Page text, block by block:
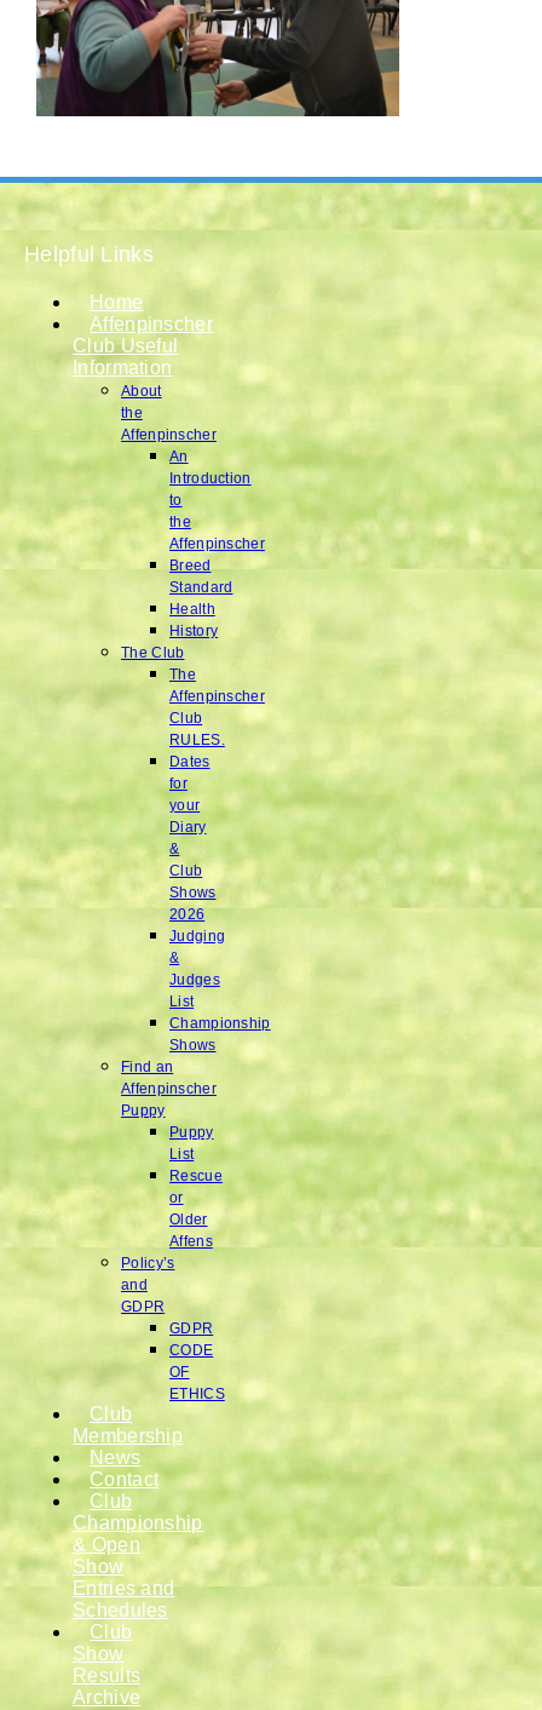
Helpful Links
Home
Affenpinscher
Club Useful
Information
About
the
Affenpinscher
An
Introduction
to
the
Affenpinscher
Breed
Standard
Health
History
The Club
The
Affenpinscher
Club
RULES.
Dates
for
your
Diary
&
Club
Shows
2026
Judging
&
Judges
List
Championship
Shows
Find an
Affenpinscher
Puppy
Puppy
List
Rescue
or
Older
Affens
Policy’s
and
GDPR
GDPR
CODE
OF
ETHICS
Club
Membership
News
Contact
Club
Championship
& Open
Show
Entries and
Schedules
Club
Show
Results
Archive